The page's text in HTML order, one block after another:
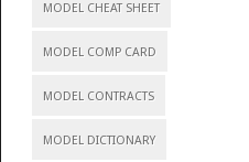
MODEL CHEAT SHEET
MODEL COMP CARD
MODEL CONTRACTS
MODEL DICTIONARY